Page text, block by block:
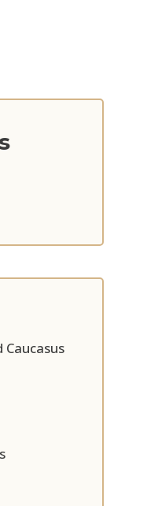
Caucasus